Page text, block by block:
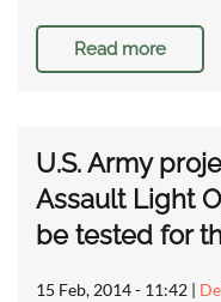
Read more
U.S. Army
Assault Light
be tested for
15 Feb, 2014 - 11:42 |